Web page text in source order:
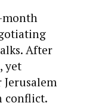
month
After
yet
conflict.